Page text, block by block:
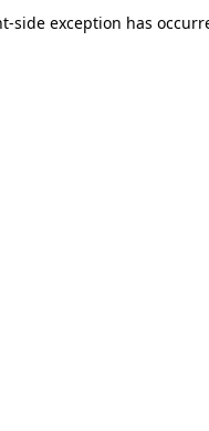
-side exception has